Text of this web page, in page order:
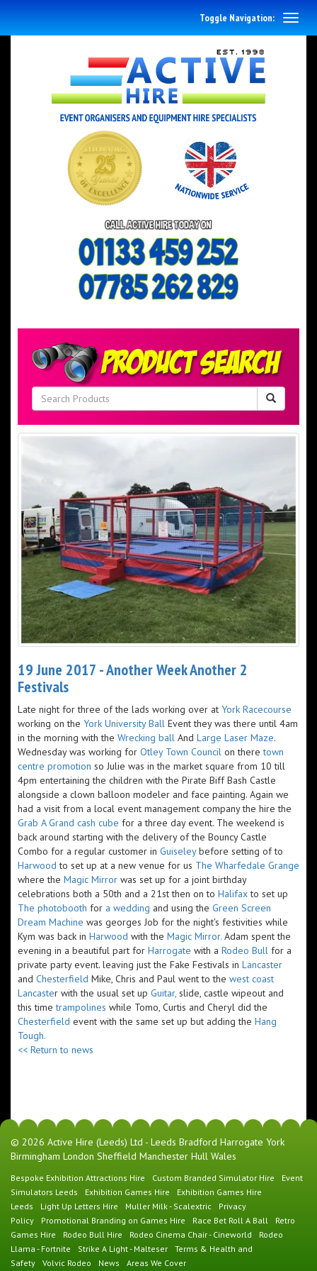
Toggle Navigation:
19 June 2017 - Another Week Another 2
Festivals
Late night for three of the lads working over at York Racecourse
working on the York University Ball Event they was there until 4am
in the morning with the Wrecking ball And Large Laser Maze.
Wednesday was working for Otley Town Council on theretown
centre promotion so Julie was in the market square from 10 till
4pm entertaining the children with the Pirate Biff Bash Castle
alongside a clown balloon modeler and face painting. Again we
had a visit from a local event management company the hire the
Grab A Grand cash cube for a three day event. The weekend is
back around starting with the delivery of the Bouncy Castle
Combo for a regular customer in Guiseleybefore setting of to
Harwoodto set up at a new venue for us The Wharfedale Grange
where the Magic Mirror was set up for a joint birthday
celebrations both a 50th and a 21st then on to Halifaxto set up
The photobooth for a wedding and using the Green Screen
Dream Machine was georges Job for the night's festivities while
Kym was back in Harwood with the Magic Mirror. Adam spent the
evening in a beautiful part for Harrogate with a Rodeo Bull for a
private party event. leaving just the Fake Festivals in Lancaster
and Chesterfield Mike, Chris and Paul went to the west coast
Lancaster with the usual set up Guitar, slide, castle wipeout and
this timetrampolines while Tomo, Curtis and Cheryl did the
Chesterfield event with the same set up but adding the Hang
Tough.
<< Return to news
© 2026 Active Hire (Leeds) Ltd - Leeds Bradford Harrogate York
Birmingham London Sheffield Manchester Hull Wales
Bespoke Exhibition Attractions Hire Custom Branded Simulator Hire
Event
Simulators Leeds
Exhibition Games Hire
Exhibition Games Hire
Leeds
Light Up Letters Hire Muller Milk - Scalextric
Privacy
Policy
Promotional Branding on Games Hire Race Bet Roll A Ball
Retro
Games Hire
Rodeo Bull Hire Rodeo Cinema Chair - Cineworld
Rodeo
Llama - Fortnite
Strike A Light - Malteser
Terms & Health and
Safety
Volvic Rodeo News Areas We Cover